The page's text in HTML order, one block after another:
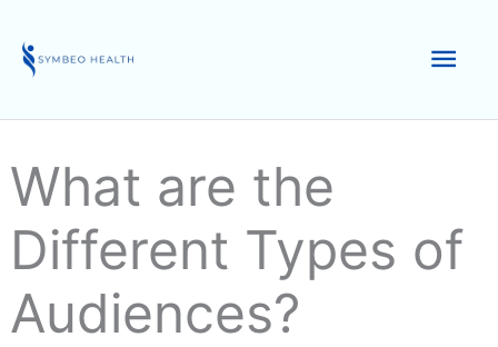
content
What are the
Different Types of
Audiences?